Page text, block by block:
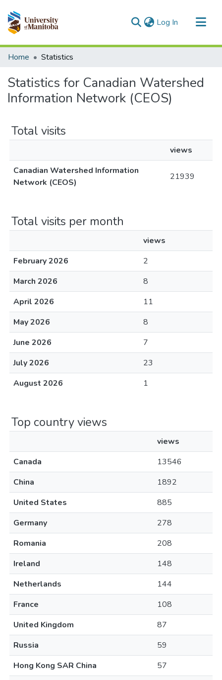
Log In (current)
Communities & Collections
Home Statistics
Statistics for Canadian Watershed
Information Network (CEOS)
Total visits
views
Canadian Watershed Information
Network (CEOS)
21939
Total visits per month
views
February 2026
2
March 2026
8
April 2026
11
May 2026
8
June 2026
7
July 2026
23
August 2026
1
Top country views
views
Canada
13546
China
1892
United States
885
Germany
278
Romania
208
Ireland
148
Netherlands
144
France
108
United Kingdom
87
Russia
59
Hong Kong SAR China
57